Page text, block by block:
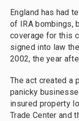
England has had
of IRA bombings,
coverage for this
signed into law
2002, the year
The act created a
panicky
insured property
Trade Center and